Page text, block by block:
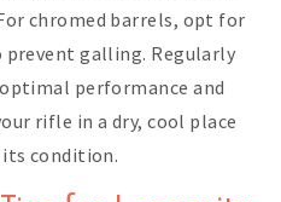
chromed barrels, opt for
galling. Regularly
performance and
rifle in a dry, cool place
condition.